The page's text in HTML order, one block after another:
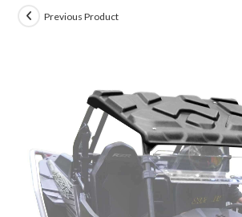
Previous Product